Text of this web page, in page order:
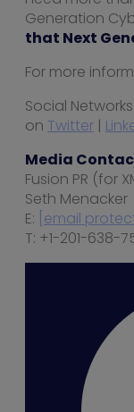
Generation
that Next
For more
Social
on Twitter |
Media
Fusion PR (for
Seth Menacker
E: [email
T: +1-201-638-